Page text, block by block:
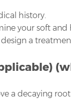
history.
your soft and
a
a decaying